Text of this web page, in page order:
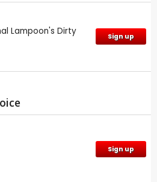
Lampoon's Dirty
Sign up
Sign up